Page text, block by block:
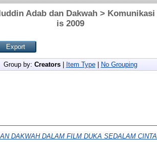
Adab dan Dakwah >
is 2009
Group by: Creators| Item Type| No Grouping
DAKWAH DALAM FILM DUKA SEDALAM CINTA.